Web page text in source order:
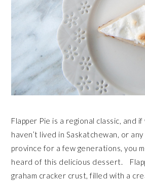
Flapper Pie is a regional classic, and
haven’t lived in Saskatchewan, or
province for a few generations, you
heard of this delicious dessert.
graham cracker crust, filled with a